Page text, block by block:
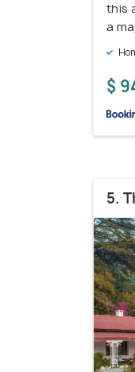
this
a
$
5.